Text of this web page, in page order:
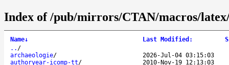
Index of /pub/mirrors/CTAN/macros/
Name↓ Last Modified :
.. /
archaeologie/
2026-Jul-04 03:15:03
authoryear-icomp-tt/
2010-Nov-19 12:13:03